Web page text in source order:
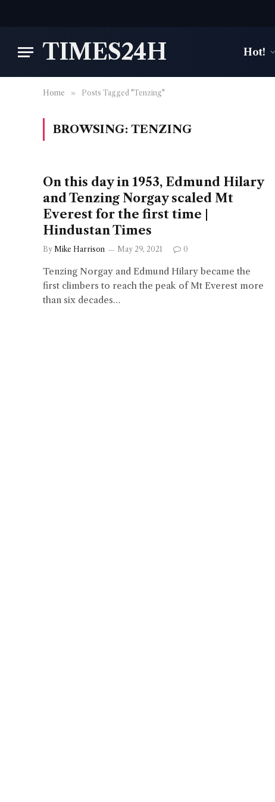
TIMES24H Hot!
Home » Posts Tagged "Tenzing"
BROWSING: TENZING
On this day in 1953, Edmund Hilary
and Tenzing Norgay scaled Mt
Everest for the first time |
Hindustan Times
By Mike Harrison May 29, 2021 0
Tenzing Norgay and Edmund Hilary became the
first climbers to reach the peak of Mt Everest more
than six decades…